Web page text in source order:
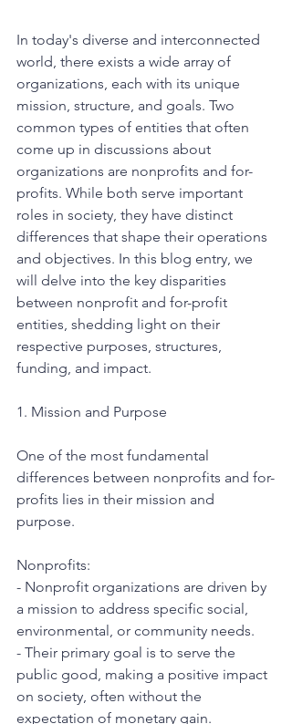
In today's diverse and interconnected
world, there exists a wide array of
organizations, each with its unique
mission, structure, and goals. Two
common types of entities that often
come up in discussions about
organizations are nonprofits and for-
profits. While both serve important
roles in society, they have distinct
differences that shape their operations
and objectives. In this blog entry, we
will delve into the key disparities
between nonprofit and for-profit
entities, shedding light on their
respective purposes, structures,
funding, and impact.
1. Mission and Purpose
One of the most fundamental
differences between nonprofits and for-
profits lies in their mission and
purpose.
Nonprofits:
- Nonprofit organizations are driven by
a mission to address specific social,
environmental, or community needs.
- Their primary goal is to serve the
public good, making a positive impact
on society, often without the
expectation of monetary gain.